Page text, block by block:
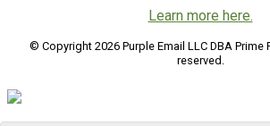
Learn more here.
© Copyright 2026 Purple Email LLC DBA Prime
reserved.